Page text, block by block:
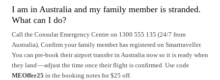
I am in Australia and my family member is stranded.
What can I do?
Call the Consular Emergency Centre on 1300 555 135 (24/7 from
Australia). Confirm your family member has registered on Smartraveller.
You can pre-book their airport transfer in Australia now so it is ready when
they land — adjust the time once their flight is confirmed. Use code
MEOffer25 in the booking notes for $25 off.